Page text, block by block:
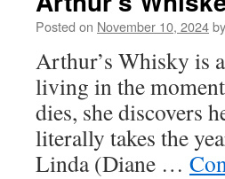
Posted on November 10, 2024by
Arthur’s Whisky is
living in the
dies, she discovers
literally takes the
Linda (Diane …